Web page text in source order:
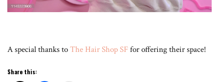
A special thanks toThe Hair Shop SFfor offering their space!
Share this: